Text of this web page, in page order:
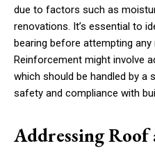
due to factors such as
renovations. It’s essential to
bearing before attempting any
Reinforcement might involve
which should be handled by a
safety and compliance with
Addressing Roof